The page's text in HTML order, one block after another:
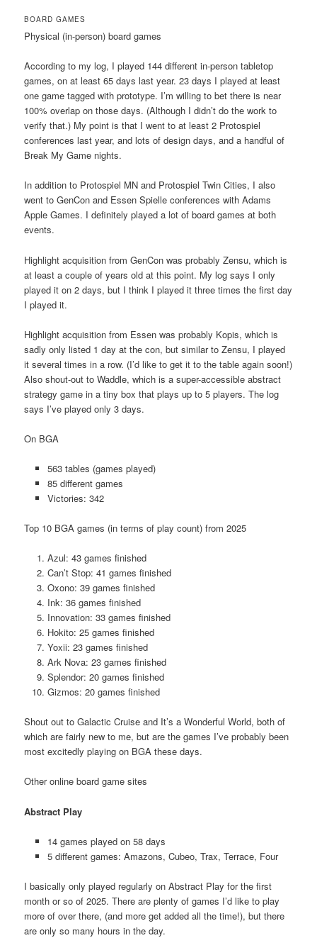
BOARD GAMES
Physical (in-person) board games
According to my log, I played 144 different in-person tabletop
games, on at least 65 days last year. 23 days I played at least
one game tagged with prototype. I’m willing to bet there is near
100% overlap on those days. (Although I didn’t do the work to
verify that.) My point is that I went to at least 2 Protospiel
conferences last year, and lots of design days, and a handful of
Break My Game nights.
In addition to Protospiel MN and Protospiel Twin Cities, I also
went to GenCon and Essen Spielle conferences with Adams
Apple Games. I definitely played a lot of board games at both
events.
Highlight acquisition from GenCon was probably Zensu, which is
at least a couple of years old at this point. My log says I only
played it on 2 days, but I think I played it three times the first day
I played it.
Highlight acquisition from Essen was probably Kopis, which is
sadly only listed 1 day at the con, but similar to Zensu, I played
it several times in a row. (I’d like to get it to the table again soon!)
Also shout-out to Waddle, which is a super-accessible abstract
strategy game in a tiny box that plays up to 5 players. The log
says I’ve played only 3 days.
On BGA
563 tables (games played)
85 different games
Victories: 342
Top 10 BGA games (in terms of play count) from 2025
Azul: 43 games finished
Can’t Stop: 41 games finished
Oxono: 39 games finished
Ink: 36 games finished
Innovation: 33 games finished
Hokito: 25 games finished
Yoxii: 23 games finished
Ark Nova: 23 games finished
Splendor: 20 games finished
Gizmos: 20 games finished
Shout out to Galactic Cruise and It’s a Wonderful World, both of
which are fairly new to me, but are the games I’ve probably been
most excitedly playing on BGA these days.
Other online board game sites
Abstract Play
14 games played on 58 days
5 different games: Amazons, Cubeo, Trax, Terrace, Four
I basically only played regularly on Abstract Play for the first
month or so of 2025. There are plenty of games I’d like to play
more of over there, (and more get added all the time!), but there
are only so many hours in the day.